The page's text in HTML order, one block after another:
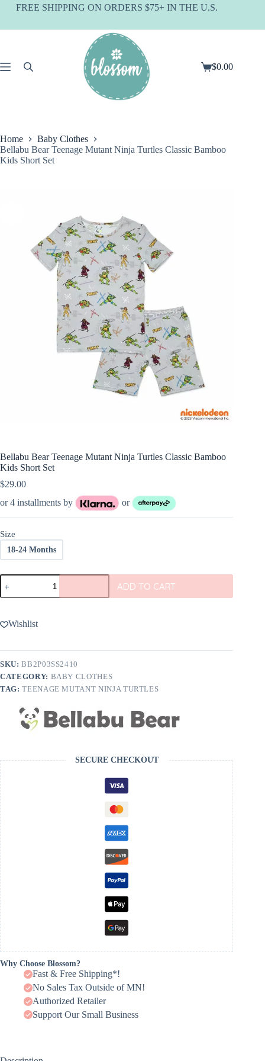
SkipFREE SHIPPING ON ORDERS $75+ IN THE U.S.
Shopping
$0.00
Home
Baby Clothes
Bellabu Bear Teenage Mutant Ninja Turtles Classic Bamboo
Kids Short Set
Bellabu Bear Teenage Mutant Ninja Turtles Classic Bamboo
Kids Short Set
$29.00
or 4 installments by
or
Size
18-24 Months
Bellabu
Bear
Teenage
Ninja
Turtles
Bamboo
Kids
Short
Set
quantity
ADD TO CART
Wishlist
SKU:BB2P03SS2410
CATEGORY: BABY CLOTHES
TAG:TEENAGE MUTANT NINJA TURTLES
SECURE CHECKOUT
Why Choose Blossom?
Fast & Free Shipping*!
No Sales Tax Outside of MN!
Authorized Retailer
Support Our Small Business